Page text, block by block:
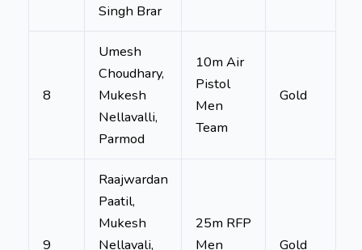
Singh Brar
8
Umesh
Choudhary,
Mukesh
Nellavalli,
Parmod
10m Air
Pistol
Men
Team
Gold
9
Raajwardan
Paatil,
Mukesh
Nellavali,
25m RFP
Men
Gold